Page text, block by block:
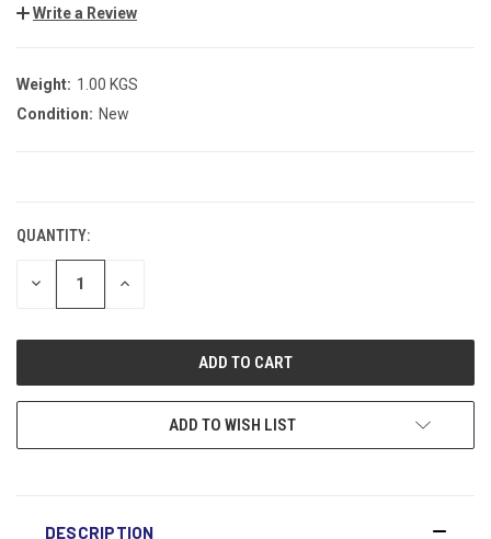
Write a Review
Weight: 1.00 KGS
Condition: New
QUANTITY:
DECREASE INCREASE
ADD TO WISH LIST
DESCRIPTION